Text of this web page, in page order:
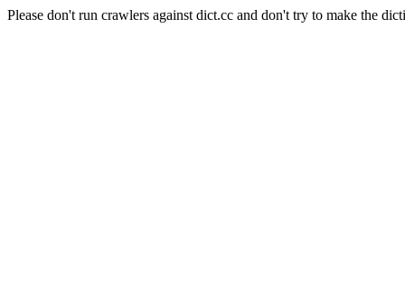
Please don't run crawlers against dict.cc and don't try to make the